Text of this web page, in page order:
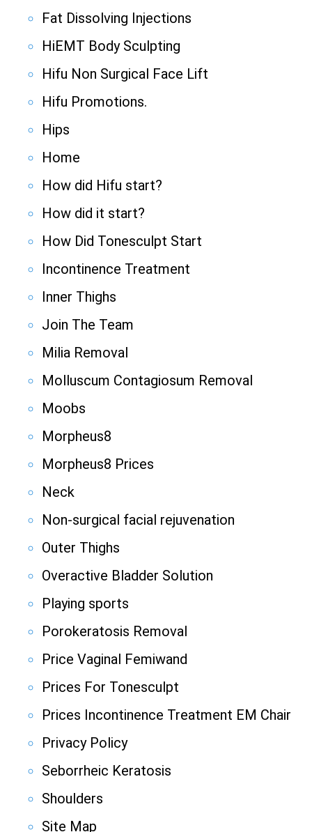
Fat Dissolving Injections
HiEMT Body Sculpting
Hifu Non Surgical Face Lift
Hifu Promotions.
Hips
Home
How did Hifu start?
How did it start?
How Did Tonesculpt Start
Incontinence Treatment
Inner Thighs
Join The Team
Milia Removal
Molluscum Contagiosum Removal
Moobs
Morpheus8
Morpheus8 Prices
Neck
Non-surgical facial rejuvenation
Outer Thighs
Overactive Bladder Solution
Playing sports
Porokeratosis Removal
Price Vaginal Femiwand
Prices For Tonesculpt
Prices Incontinence Treatment EM Chair
Privacy Policy
Seborrheic Keratosis
Shoulders
Site Map